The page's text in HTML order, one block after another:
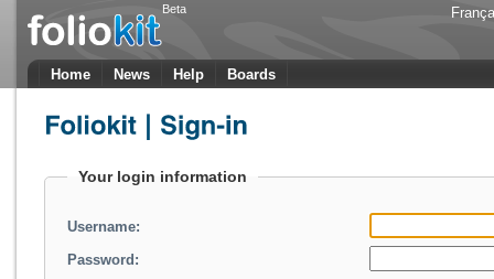
Beta
Home News Help Boards
Your login information
Username:
Password: